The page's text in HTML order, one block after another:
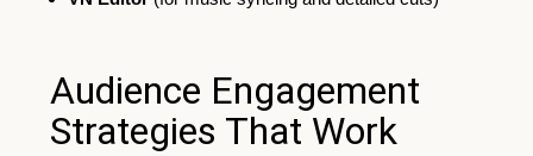
Audience Engagement
Strategies That Work